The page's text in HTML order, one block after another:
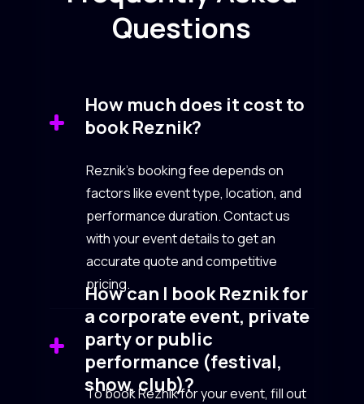
Questions
How much does it cost to
book Reznik?
Reznik’s booking fee depends on
factors like event type, location, and
performance duration. Contact us
with your event details to get an
accurate quote and competitive
pricing.
How can I book Reznik for
a corporate event, private
party or public
performance (festival,
show, club)?
To book Reznik for your event, fill out